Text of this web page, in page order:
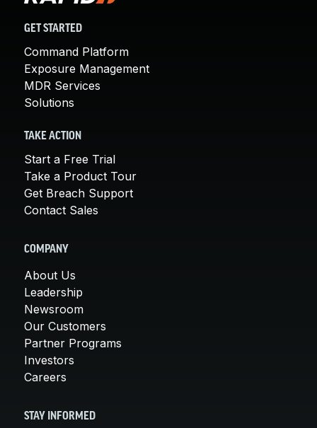
GET STARTED
Command Platform
Exposure Management
MDR Services
Solutions
TAKE ACTION
Start a Free Trial
Take a Product Tour
Get Breach Support
Contact Sales
COMPANY
About Us
Leadership
Newsroom
Our Customers
Partner Programs
Investors
Careers
STAY INFORMED